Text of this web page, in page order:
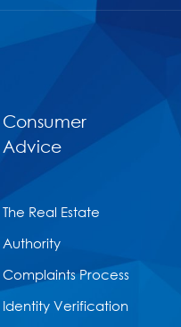
Consumer
Advice
The Real Estate
Authority
Complaints Process
Identity Verification